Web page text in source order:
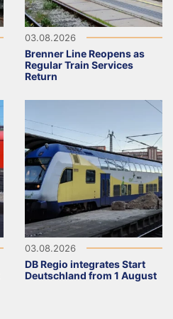
03.08.2026
Brenner Line Reopens as
Regular Train Services
Return
03.08.2026
DB Regio integrates Start
Deutschland from 1 August